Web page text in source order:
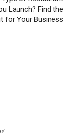
Launch? Find the
for Your Business